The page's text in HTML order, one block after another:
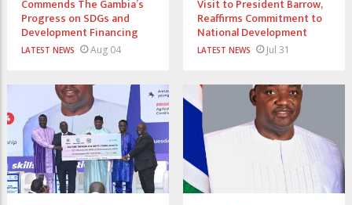
Commends The Gambia’s
Progress on SDGs and
Development Financing
LATEST NEWS Aug 04
Visit to President Barrow,
Reaffirms Commitment to
National Development
LATEST NEWS Jul 31